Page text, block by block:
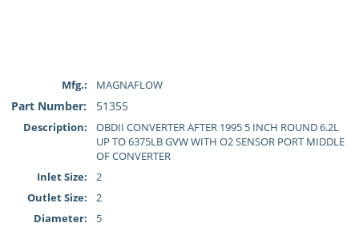
Mfg.: MAGNAFLOW
Part Number: 51355
Description:
OBDII CONVERTER AFTER 1995 5 INCH ROUND 6.2L
UP TO 6375LB GVW WITH O2 SENSOR PORT MIDDLE
OF CONVERTER
Inlet Size:
2
Outlet Size:
2
Diameter:
5